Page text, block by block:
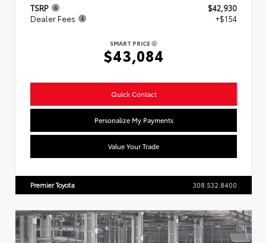
TSRP
$42,930
Dealer Fees
+$154
SMART PRICE
$43,084
Quick Contact
Personalize My Payments
Value Your Trade
Premier Toyota 308.532.8400